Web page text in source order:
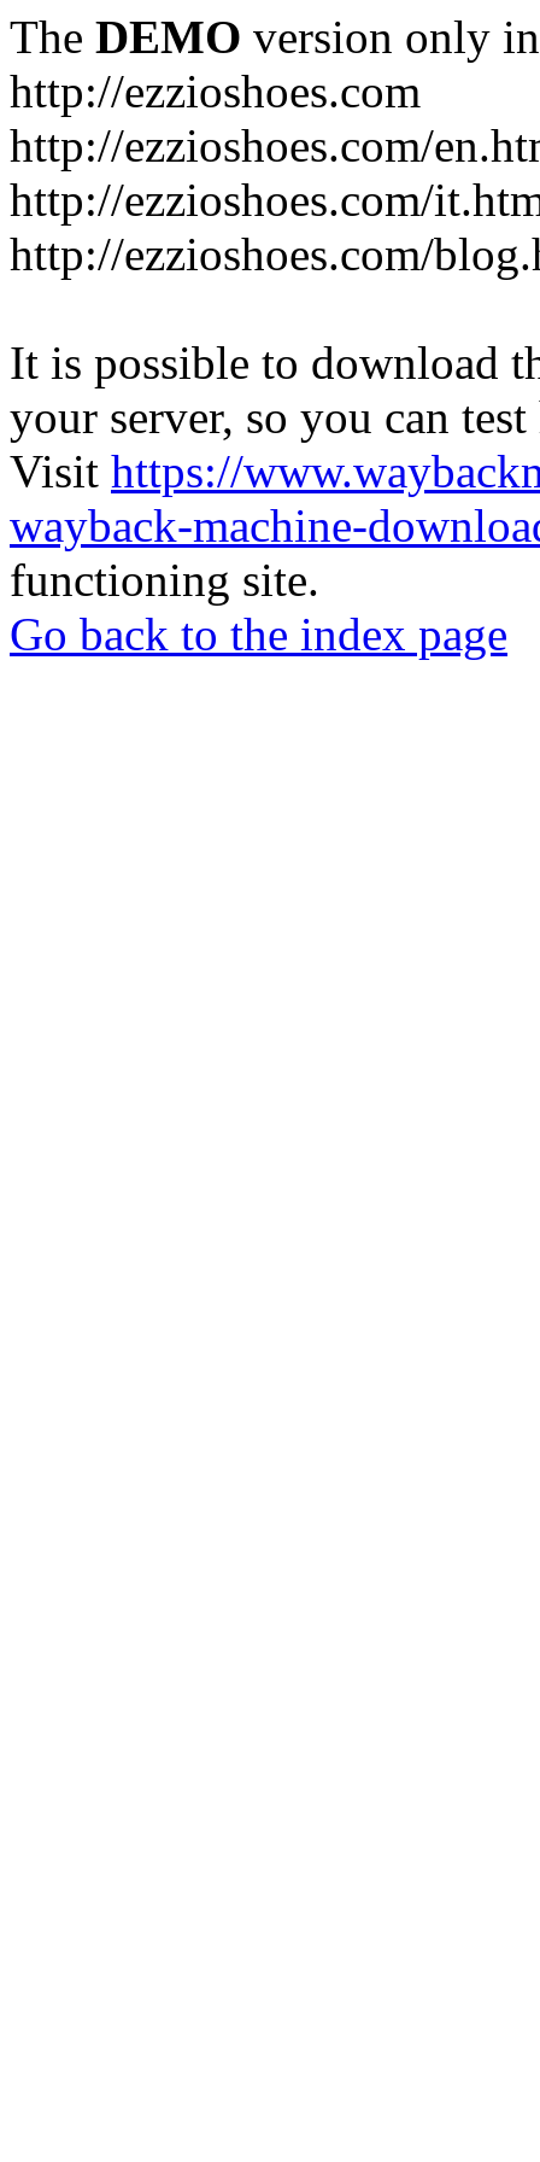
The DEMO version only
http://ezzioshoes.com
http://ezzioshoes.com/
http://ezzioshoes.com/
http://ezzioshoes.com/
It is possible to download
your server, so you can
Visit https://
wayback-machine-
functioning site.
Go back to the index page